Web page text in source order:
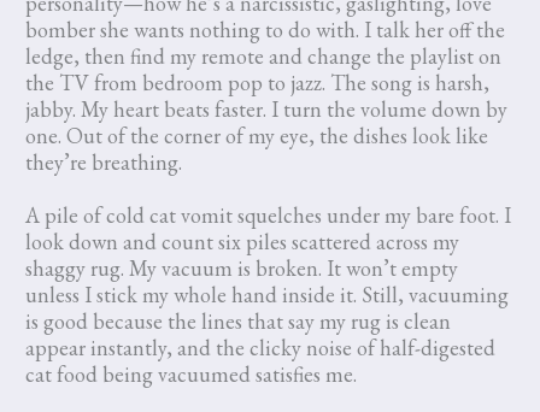
bomber she wants nothing to do with. I talk her off the
ledge, then find my remote and change the playlist on
the TV from bedroom pop to jazz. The song is harsh,
jabby. My heart beats faster. I turn the volume down by
one. Out of the corner of my eye, the dishes look like
they’re breathing.
A pile of cold cat vomit squelches under my bare foot. I
look down and count six piles scattered across my
shaggy rug. My vacuum is broken. It won’t empty
unless I stick my whole hand inside it. Still, vacuuming
is good because the lines that say my rug is clean
appear instantly, and the clicky noise of half-digested
cat food being vacuumed satisfies me.